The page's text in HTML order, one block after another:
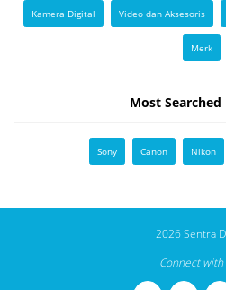
Kamera Digital Video dan Aksesoris
Merk
Most
Sony Canon Nikon
2026 Sentra
Connect with